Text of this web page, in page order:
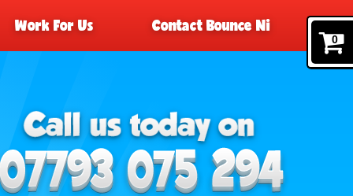
0
Work For Us Contact Bounce Ni